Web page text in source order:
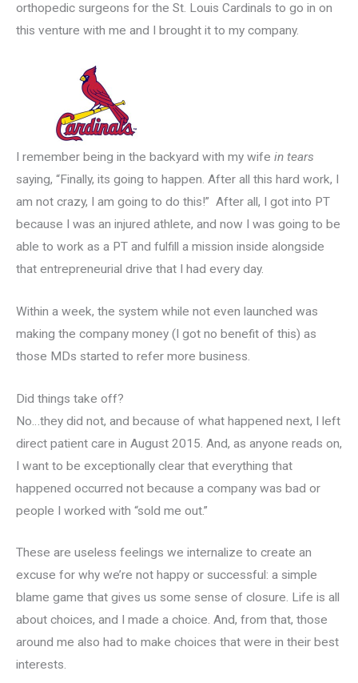
orthopedic surgeons for the St. Louis Cardinals to go in on
this venture with me and I brought it to my company.
I remember being in the backyard with my wife in tears
saying, “Finally, its going to happen. After all this hard work, I
am not crazy, I am going to do this!” After all, I got into PT
because I was an injured athlete, and now I was going to be
able to work as a PT and fulfill a mission inside alongside
that entrepreneurial drive that I had every day.
Within a week, the system while not even launched was
making the company money (I got no benefit of this) as
those MDs started to refer more business.
Did things take off?
No…they did not, and because of what happened next, I left
direct patient care in August 2015. And, as anyone reads on,
I want to be exceptionally clear that everything that
happened occurred not because a company was bad or
people I worked with “sold me out.”
These are useless feelings we internalize to create an
excuse for why we’re not happy or successful: a simple
blame game that gives us some sense of closure. Life is all
about choices, and I made a choice. And, from that, those
around me also had to make choices that were in their best
interests.